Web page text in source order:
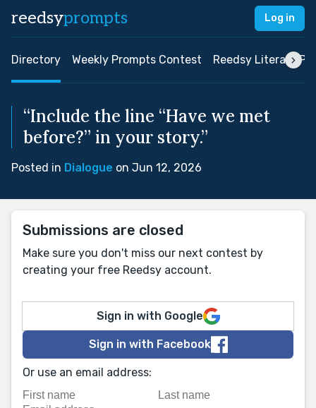
reedsyprompts Log in
Directory Weekly Prompts Contest Reedsy Literary
“Include the line “Have we met
before?” in your story.”
Posted in Dialogue on Jun 12, 2026
Submissions are closed
Make sure you don't miss our next contest by
creating your free Reedsy account.
Sign in with Google
Sign in with Facebook
Or use an email address: